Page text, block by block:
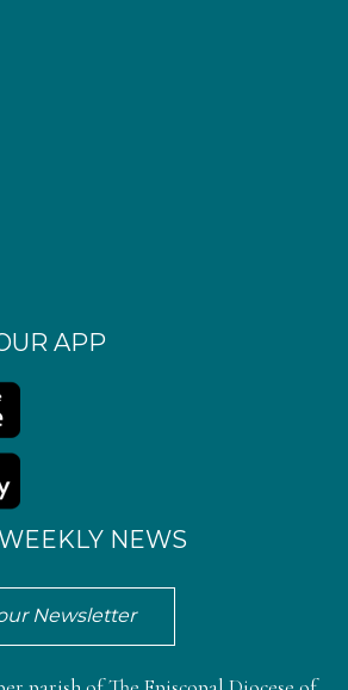
APP
NEWS
Newsletter